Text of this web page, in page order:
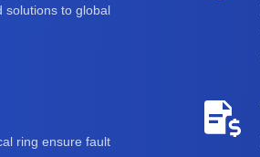
solutions to global
ring ensure fault